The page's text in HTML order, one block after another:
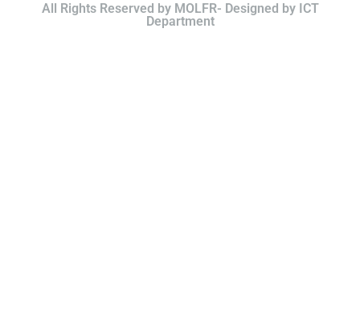
All Rights Reserved by MOLFR- Designed by ICT
Department